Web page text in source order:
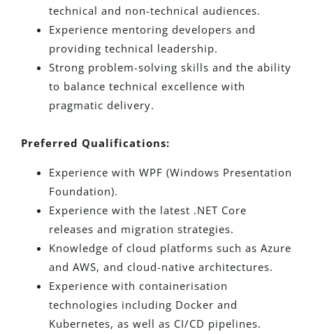
technical and non-technical audiences.
Experience mentoring developers and
providing technical leadership.
Strong problem-solving skills and the ability
to balance technical excellence with
pragmatic delivery.
Preferred Qualifications:
Experience with WPF (Windows Presentation
Foundation).
Experience with the latest .NET Core
releases and migration strategies.
Knowledge of cloud platforms such as Azure
and AWS, and cloud-native architectures.
Experience with containerisation
technologies including Docker and
Kubernetes, as well as CI/CD pipelines.